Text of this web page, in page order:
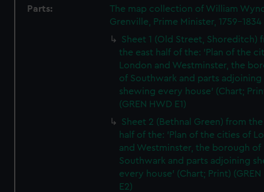
Parts:
The map collection of William
Grenville, Prime Minister, 1759-1834
Sheet 1 (Old Street, Shoreditch)
the east half of the: 'Plan of the
London and Westminster, the
of Southwark and parts adjoining
shewing every house' (Chart;
(GREN HWD E1)
Sheet 2 (Bethnal Green) from
half of the: 'Plan of the cities of
and Westminster, the borough of
Southwark and parts adjoining
every house' (Chart; Print) (GREN
E2)